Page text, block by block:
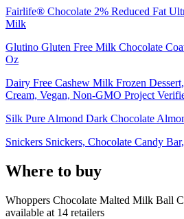
Fairlife® Chocolate 2% Reduced Fat
Milk
Glutino Gluten Free Milk Chocolate
Oz
Dairy Free Cashew Milk Frozen
Cream, Vegan, Non-GMO Project
Silk Pure Almond Dark Chocolate
Snickers Snickers, Chocolate Candy
Where to buy
Whoppers Chocolate Malted Milk Ball
available at 14 retailers